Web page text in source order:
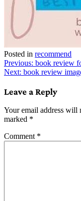
Posted in recommend
Post
navigation
Previous: book review
Next: book review
Leave a Reply
Your email address will
marked *
Comment *